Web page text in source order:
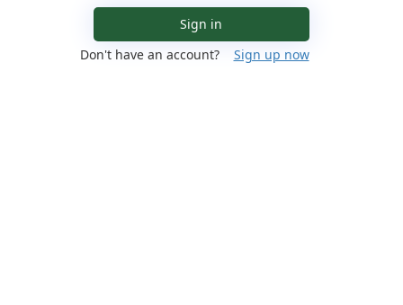
Sign in
Don't have an account?
Sign up now